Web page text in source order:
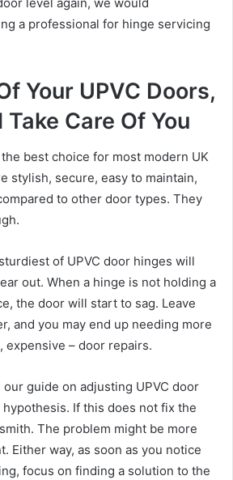
a professional for hinge servicing
Your UPVC Doors,
Take Care Of You
best choice for most modern UK
stylish, secure, easy to maintain,
to other door types. They
of UPVC door hinges will
out. When a hinge is not holding a
the door will start to sag. Leave
and you may end up needing more
expensive – door repairs.
guide on adjusting UPVC door
If this does not fix the
The problem might be more
Either way, as soon as you notice
focus on finding a solution to the